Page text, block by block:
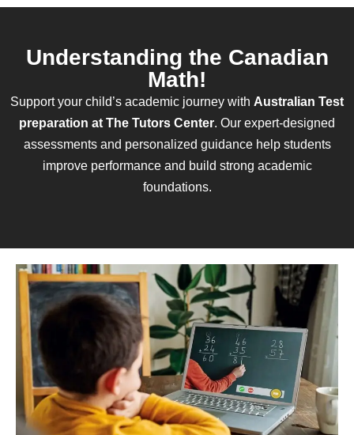
Understanding the Canadian
Math!
Support your child’s academic journey with Australian Test
preparation at The Tutors Center. Our expert-designed
assessments and personalized guidance help students
improve performance and build strong academic
foundations.